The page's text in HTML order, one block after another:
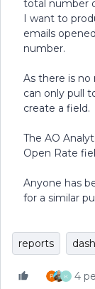
total number
I want to
emails
number.
As there is no
can only pull
create a field.
The AO
Open Rate
Anyone has
for a similar
reports
K 4